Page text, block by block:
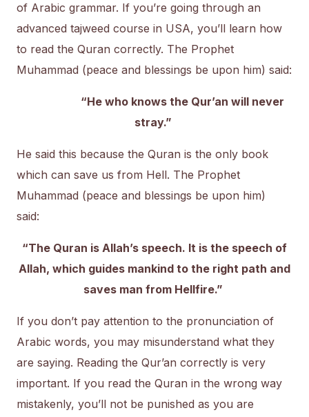
of Arabic grammar. If you’re going through an
advanced tajweed course in USA, you’ll learn how
to read the Quran correctly. The Prophet
Muhammad (peace and blessings be upon him) said:
“He who knows the Qur’an will never
stray.”
He said this because the Quran is the only book
which can save us from Hell. The Prophet
Muhammad (peace and blessings be upon him)
said:
“The Quran is Allah’s speech. It is the speech of
Allah, which guides mankind to the right path and
saves man from Hellfire.”
If you don’t pay attention to the pronunciation of
Arabic words, you may misunderstand what they
are saying. Reading the Qur’an correctly is very
important. If you read the Quran in the wrong way
mistakenly, you’ll not be punished as you are